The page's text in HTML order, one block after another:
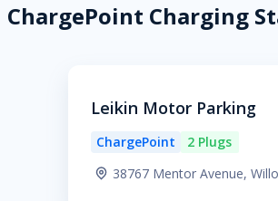
ChargePoint Charging
Leikin Motor Parking
ChargePoint
2 Plugs
38767 Mentor Avenue,